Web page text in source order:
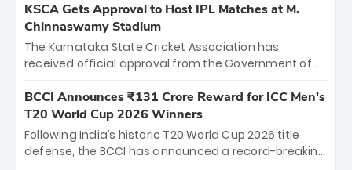
KSCA Gets Approval to Host IPL Matches at M.
Chinnaswamy Stadium
The Karnataka State Cricket Association has
received official approval from the Government of
the iconic M. Chinnaswamy Stadium in Bengaluru.
The venue will host the season opener on March 28
between Royal Challengers Bengaluru and Sunrisers
Hyderabad, setting the stage for an electrifying
BCCI Announces ₹131 Crore Reward for ICC Men's
T20 World Cup 2026 Winners
Following India’s historic T20 World Cup 2026 title
defense, the BCCI has announced a record-breaking